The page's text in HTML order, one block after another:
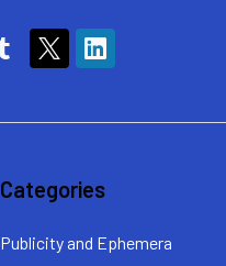
Categories
Publicity and Ephemera